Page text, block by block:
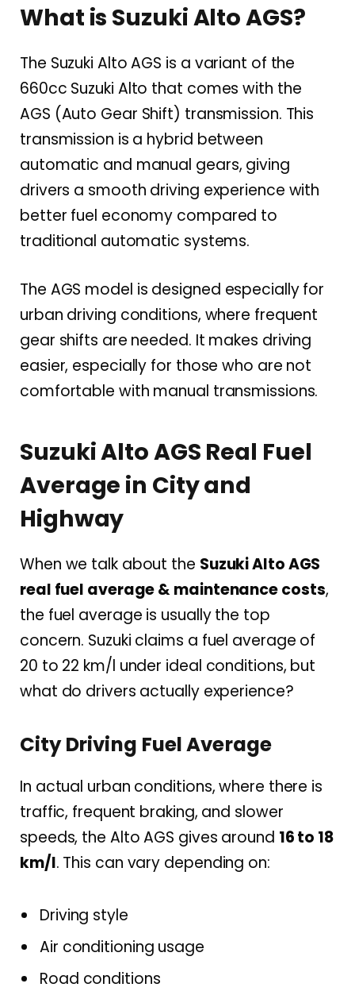
What is Suzuki Alto AGS?
The Suzuki Alto AGS is a variant of the
660cc Suzuki Alto that comes with the
AGS (Auto Gear Shift) transmission. This
transmission is a hybrid between
automatic and manual gears, giving
drivers a smooth driving experience with
better fuel economy compared to
traditional automatic systems.
The AGS model is designed especially for
urban driving conditions, where frequent
gear shifts are needed. It makes driving
easier, especially for those who are not
comfortable with manual transmissions.
Suzuki Alto AGS Real Fuel
Average in City and
Highway
When we talk about the Suzuki Alto AGS
real fuel average & maintenance costs,
the fuel average is usually the top
concern. Suzuki claims a fuel average of
20 to 22 km/l under ideal conditions, but
what do drivers actually experience?
City Driving Fuel Average
In actual urban conditions, where there is
traffic, frequent braking, and slower
speeds, the Alto AGS gives around 16 to 18
km/l. This can vary depending on:
Driving style
Air conditioning usage
Road conditions